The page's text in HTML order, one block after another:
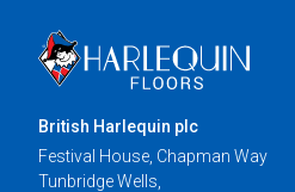
British Harlequin plc
Festival House, Chapman Way
Tunbridge Wells,